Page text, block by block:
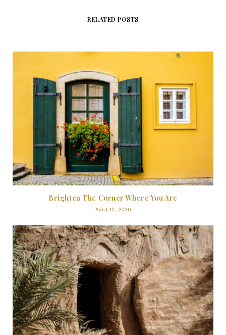
RELATED POSTS
Brighten The Corner Where You Are
April 12, 2026